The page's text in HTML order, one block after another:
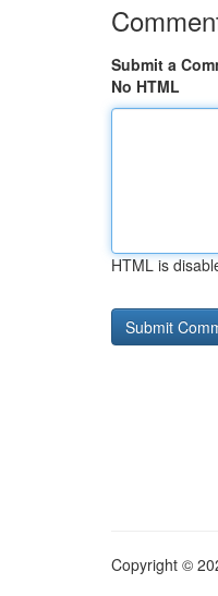
Submit a
No HTML
HTML is
Copyright ©